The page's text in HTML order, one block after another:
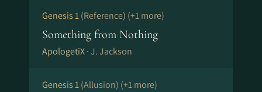
Genesis 1(Reference) (+1 more)
Something from Nothing
ApologetiX ·J. Jackson
Genesis 1(Allusion) (+1 more)